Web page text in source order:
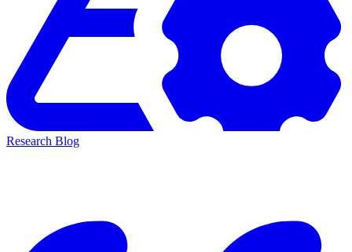
Research Blog